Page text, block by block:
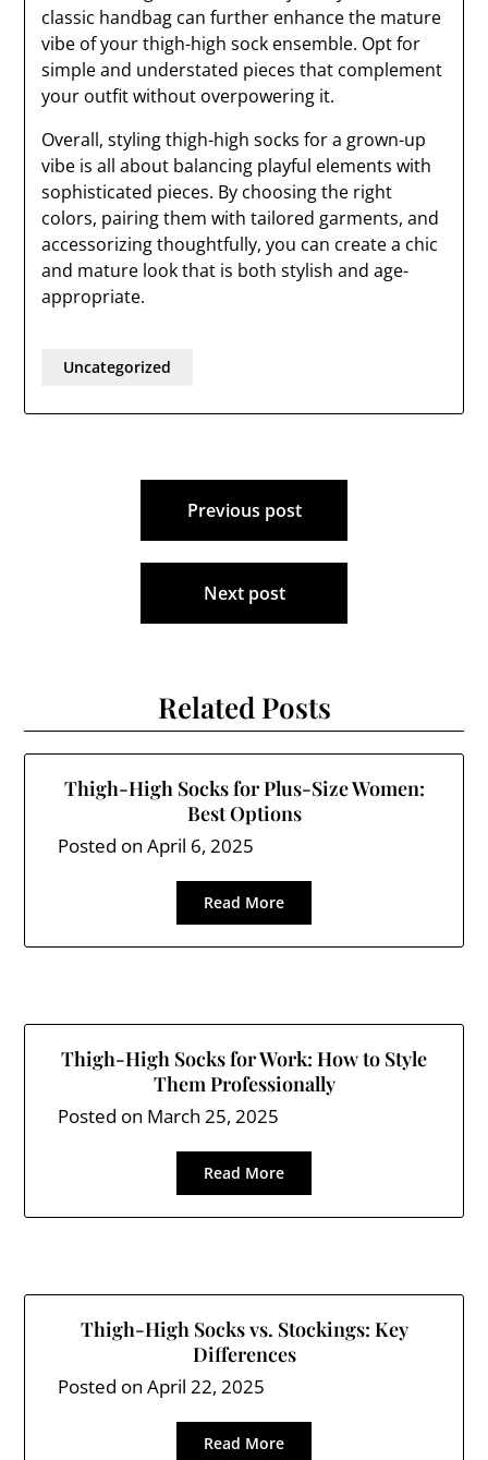
classic handbag can further enhance the mature
vibe of your thigh-high sock ensemble. Opt for
simple and understated pieces that complement
your outfit without overpowering it.
Overall, styling thigh-high socks for a grown-up
vibe is all about balancing playful elements with
sophisticated pieces. By choosing the right
colors, pairing them with tailored garments, and
accessorizing thoughtfully, you can create a chic
and mature look that is both stylish and age-
appropriate.
Uncategorized
Previous post
Next post
Related Posts
Thigh-High Socks for Plus-Size Women:
Best Options
Posted onApril 6, 2025
Read More
Thigh-High Socks for Work: How to Style
Them Professionally
Posted on March 25, 2025
Read More
Thigh-High Socks vs. Stockings: Key
Differences
Posted onApril 22, 2025
Read More